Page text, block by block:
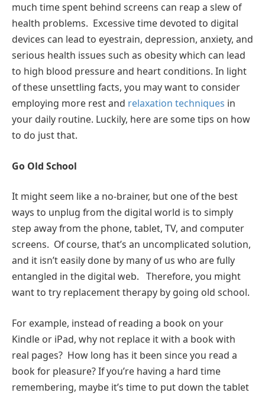
much time spent behind screens can reap a slew of
health problems. Excessive time devoted to digital
devices can lead to eyestrain, depression, anxiety, and
serious health issues such as obesity which can lead
to high blood pressure and heart conditions. In light
of these unsettling facts, you may want to consider
employing more rest and relaxation techniques in
your daily routine. Luckily, here are some tips on how
to do just that.
Go Old School
It might seem like a no-brainer, but one of the best
ways to unplug from the digital world is to simply
step away from the phone, tablet, TV, and computer
screens. Of course, that’s an uncomplicated solution,
and it isn’t easily done by many of us who are fully
entangled in the digital web. Therefore, you might
want to try replacement therapy by going old school.
For example, instead of reading a book on your
Kindle or iPad, why not replace it with a book with
real pages? How long has it been since you read a
book for pleasure? If you’re having a hard time
remembering, maybe it’s time to put down the tablet